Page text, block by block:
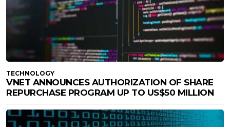
TECHNOLOGY
VNET ANNOUNCES AUTHORIZATION OF SHARE
REPURCHASE PROGRAM UP TO US$50 MILLION